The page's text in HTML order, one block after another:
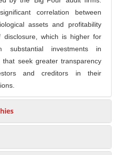
correlation between
assets and profitability
disclosure, which is higher for
substantial investments in
that seek greater transparency
and creditors in their